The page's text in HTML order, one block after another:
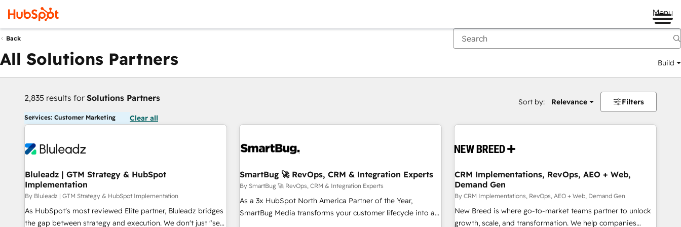
Menu
Back
All Solutions Partners Build
2,835 results for Solutions Partners Sort by: Relevance Filters
Services: Customer Marketing Clear all
Bluleadz | GTM Strategy & HubSpot
Implementation
By Bluleadz | GTM Strategy & HubSpot Implementation
As HubSpot's most reviewed Elite partner, Bluleadz bridges
the gap between strategy and execution. We don't just "set
SmartBug 🚀 RevOps, CRM & Integration Experts
By SmartBug 🚀 RevOps, CRM & Integration Experts
As a 3x HubSpot North America Partner of the Year,
SmartBug Media transforms your customer lifecycle into a
CRM Implementations, RevOps, AEO + Web,
Demand Gen
By CRM Implementations, RevOps, AEO + Web, Demand Gen
New Breed is where go-to-market teams partner to unlock
growth, scale, and transformation. We help companies